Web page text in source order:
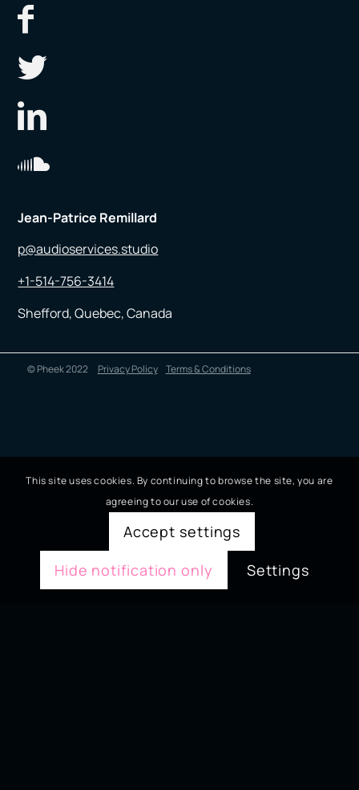
Jean-Patrice Remillard
p@audioservices.studio
+1-514-756-3414
Shefford, Quebec, Canada
© Pheek 2022 Privacy Policy Terms & Conditions
This site uses cookies. By continuing to browse the site, you are
agreeing to our use of cookies.
Accept settings
Hide notification only
Settings